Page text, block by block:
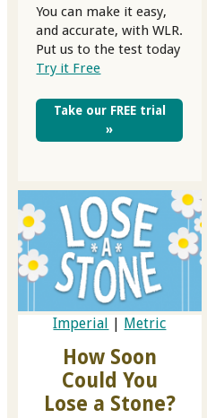
You can make it easy,
and accurate, with WLR.
Put us to the test today
Try it Free
Take our FREE trial
»
Imperial Metric
How Soon
Could You
Lose a Stone?